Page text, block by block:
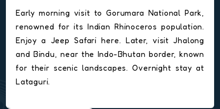
Early morning visit to Gorumara National Park,
renowned for its Indian Rhinoceros population.
Enjoy a Jeep Safari here. Later, visit Jhalong
and Bindu, near the Indo-Bhutan border, known
for their scenic landscapes. Overnight stay at
Lataguri.